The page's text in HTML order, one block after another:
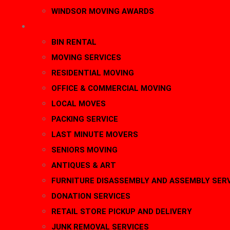
WINDSOR MOVING AWARDS
BIN RENTAL
MOVING SERVICES
RESIDENTIAL MOVING
OFFICE & COMMERCIAL MOVING
LOCAL MOVES
PACKING SERVICE
LAST MINUTE MOVERS
SENIORS MOVING
ANTIQUES & ART
FURNITURE DISASSEMBLY AND ASSEMBLY
DONATION SERVICES
RETAIL STORE PICKUP AND DELIVERY
JUNK REMOVAL SERVICES